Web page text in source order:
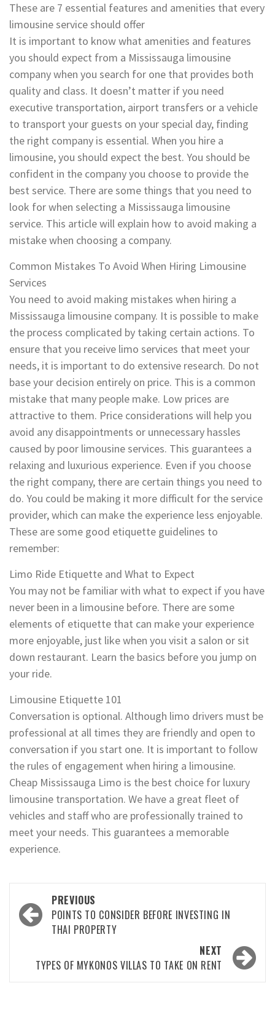
These are 7 essential features and amenities that every
limousine service should offer
It is important to know what amenities and features
you should expect from a Mississauga limousine
company when you search for one that provides both
quality and class. It doesn’t matter if you need
executive transportation, airport transfers or a vehicle
to transport your guests on your special day, finding
the right company is essential. When you hire a
limousine, you should expect the best. You should be
confident in the company you choose to provide the
best service. There are some things that you need to
look for when selecting a Mississauga limousine
service. This article will explain how to avoid making a
mistake when choosing a company.
Common Mistakes To Avoid When Hiring Limousine
Services
You need to avoid making mistakes when hiring a
Mississauga limousine company. It is possible to make
the process complicated by taking certain actions. To
ensure that you receive limo services that meet your
needs, it is important to do extensive research. Do not
base your decision entirely on price. This is a common
mistake that many people make. Low prices are
attractive to them. Price considerations will help you
avoid any disappointments or unnecessary hassles
caused by poor limousine services. This guarantees a
relaxing and luxurious experience. Even if you choose
the right company, there are certain things you need to
do. You could be making it more difficult for the service
provider, which can make the experience less enjoyable.
These are some good etiquette guidelines to
remember:
Limo Ride Etiquette and What to Expect
You may not be familiar with what to expect if you have
never been in a limousine before. There are some
elements of etiquette that can make your experience
more enjoyable, just like when you visit a salon or sit
down restaurant. Learn the basics before you jump on
your ride.
Limousine Etiquette 101
Conversation is optional. Although limo drivers must be
professional at all times they are friendly and open to
conversation if you start one. It is important to follow
the rules of engagement when hiring a limousine.
Cheap Mississauga Limo is the best choice for luxury
limousine transportation. We have a great fleet of
vehicles and staff who are professionally trained to
meet your needs. This guarantees a memorable
experience.
Post
navigation
PREVIOUS
POINTS TO CONSIDER BEFORE INVESTING IN
THAI PROPERTY
NEXT
TYPES OF MYKONOS VILLAS TO TAKE ON RENT